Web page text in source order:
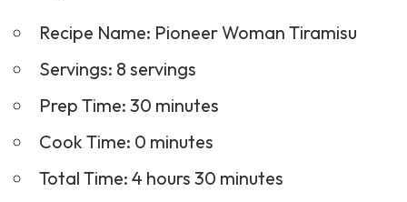
Recipe Name: Pioneer Woman Tiramisu
Servings: 8 servings
Prep Time: 30 minutes
Cook Time: 0 minutes
Total Time: 4 hours 30 minutes